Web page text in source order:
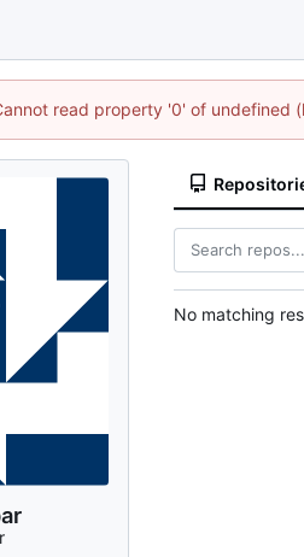
read property '0' of undefined
No matching